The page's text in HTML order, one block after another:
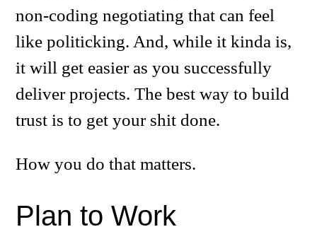
non-coding negotiating that can feel
like politicking. And, while it kinda is,
it will get easier as you successfully
deliver projects. The best way to build
trust is to get your shit done.
How you do that matters.
Plan to Work